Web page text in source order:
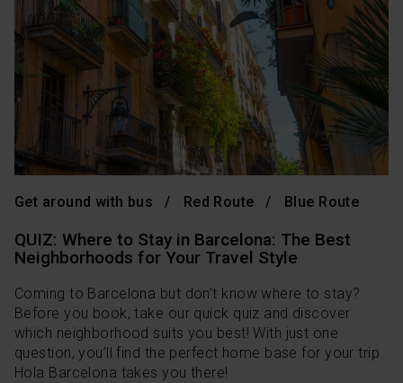
Get around with bus Red Route Blue Route
QUIZ: Where to Stay in Barcelona: The Best
Neighborhoods for Your Travel Style
Coming to Barcelona but don't know where to stay?
Before you book, take our quick quiz and discover
which neighborhood suits you best! With just one
question, you’ll find the perfect home base for your trip.
Hola Barcelona takes you there!